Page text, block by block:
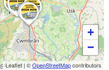
+
−
Leaflet | ©OpenStreetMapcontributors